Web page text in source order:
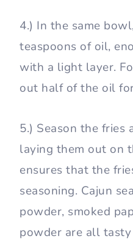
4.) In the same
teaspoons of oil,
with a light layer.
out half of the oil
5.) Season the fries
laying them out on
ensures that the
seasoning. Cajun
powder, smoked
powder are all